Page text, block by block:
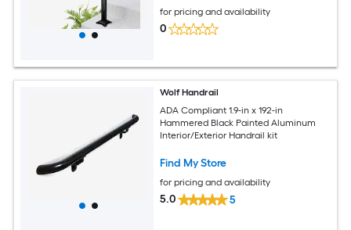
for pricing and availability
0
Wolf Handrail
ADA Compliant 1.9-in x 192-in
Hammered Black Painted Aluminum
Interior/Exterior Handrail kit
Find My Store
for pricing and availability
5.0 5